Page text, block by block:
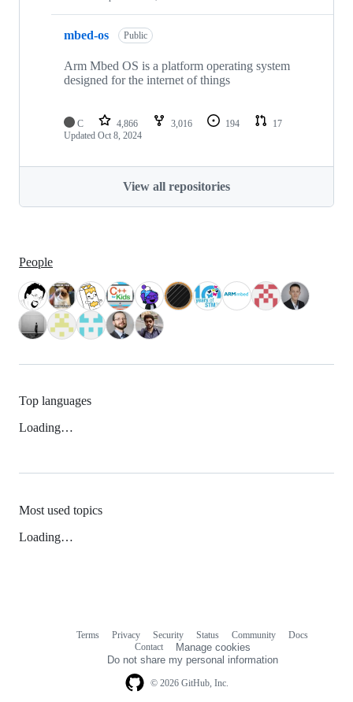
mbed-os Public
Arm Mbed OS is a platform operating system
designed for the internet of things
C 4,866 3,016 194
17
Updated Oct 8, 2024
View all repositories
People
Top languages
Loading…
Most used topics
Loading…
© 2026 GitHub, Inc.
Terms Privacy Security Status Community
Docs
Contact
Manage cookies
Do not share my personal information